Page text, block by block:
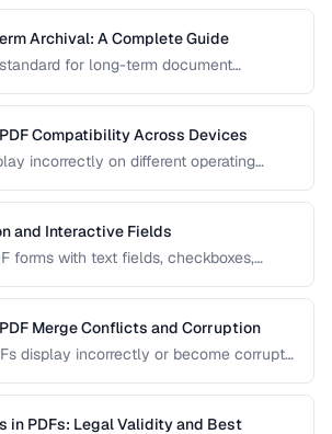
fail. This guide covers the most
problems and how to resolve them.
Archival: A Complete Guide
for long-term document
and how to create compliant
Compatibility Across Devices
incorrectly on different operating
and Interactive Fields
forms with text fields, checkboxes,
Merge Conflicts and Corruption
display incorrectly or become corrupt,
Learn how to diagnose and fix these
in PDFs: Legal Validity and Best